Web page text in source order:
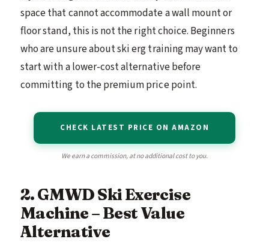
space that cannot accommodate a wall mount or
floor stand, this is not the right choice. Beginners
who are unsure about ski erg training may want to
start with a lower-cost alternative before
committing to the premium price point.
CHECK LATEST PRICE ON AMAZON
We earn a commission, at no additional cost to you.
2. GMWD Ski Exercise
Machine – Best Value
Alternative